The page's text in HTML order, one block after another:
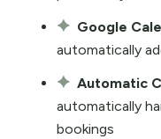
Google
automatically
Automatic
automatically
bookings